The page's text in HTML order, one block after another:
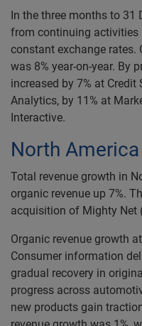
In the three months to 31
from continuing activities
constant exchange rates.
was 8% year-on-year. By
increased by 7% at Credit
Analytics, by 11% at
Interactive.
North America
Total revenue growth in
organic revenue up 7%.
acquisition of Mighty Net
Organic revenue growth
Consumer information
gradual recovery in
progress across
new products gain